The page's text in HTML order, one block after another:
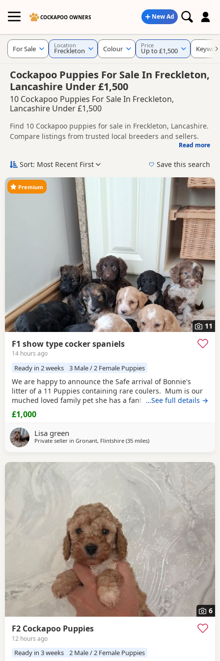
COCKAPOO OWNERS New Ad
Cockapoo Puppies For Sale In Freckleton,
Lancashire Under £1,500
10 Cockapoo Puppies For Sale In Freckleton,
Lancashire Under £1,500
Find 10 Cockapoo puppies for sale in Freckleton, Lancashire.
Compare listings from trusted local breeders and sellers.
around Freckleton, whether you are looking for a local litter
Popular colours in this search include Black,
Brown/Chocolate and Red.
If you do not find the right puppy in Freckleton itself, nearby
Adlington
often have
additional litters within easy reach.
Read more
For Sale Location
Freckleton Colour Price
Up to £1,500
Sort: Most Recent First Save this search
11
Premium
F1 show type cocker spaniels
14 hours ago
Ready in 2 weeks 3 Male / 2 Female Puppies
We are happy to announce the Safe arrival of Bonnie's
litter of a 11 Puppies containing rare coulers. Mum is our
muched loved family pet she has a fantastic temperament
and is beautiful in her looks . Dad is a k.c registered
miniature red poodle stud who we choose very carefully
he has had all he's health test and comes from a excellent
pedigree lines.
…See full details →
£1,000
Lisa green
Private seller in Gronant, Flintshire (35 milesaway from Freckleton
)
6
F2 Cockapoo Puppies
12 hours ago
Ready in 3 weeks 2 Male / 2 Female Puppies